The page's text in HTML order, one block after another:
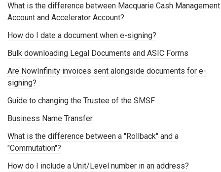
What is the difference between Macquarie Cash Management
Account and Accelerator Account?
How do I date a document when e-signing?
Bulk downloading Legal Documents and ASIC Forms
Are NowInfinity invoices sent alongside documents for e-
signing?
Guide to changing the Trustee of the SMSF
Business Name Transfer
What is the difference between a "Rollback" and a
"Commutation"?
How do I include a Unit/Level number in an address?